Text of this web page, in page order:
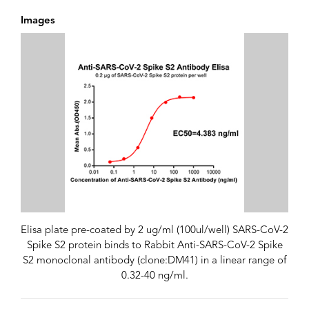
Images
Elisa plate pre-coated by 2 ug/ml (100ul/well) SARS-CoV-2
Spike S2 protein binds to Rabbit Anti-SARS-CoV-2 Spike
S2 monoclonal antibody (clone:DM41) in a linear range of
0.32-40 ng/ml.